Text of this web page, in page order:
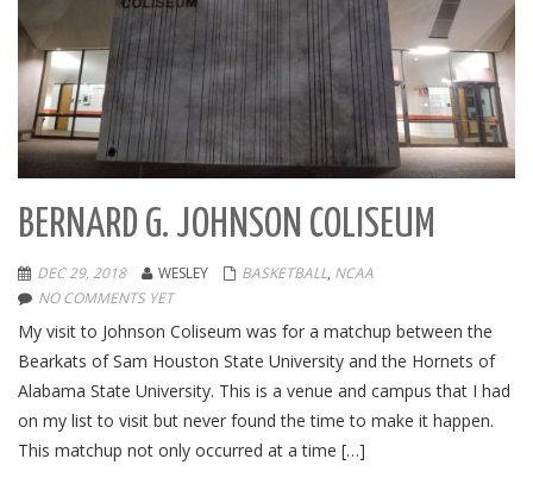
BERNARD G. JOHNSON COLISEUM
DEC 29, 2018 WESLEY BASKETBALL, NCAA
NO COMMENTS YET
My visit to Johnson Coliseum was for a matchup between the
Bearkats of Sam Houston State University and the Hornets of
Alabama State University. This is a venue and campus that I had
on my list to visit but never found the time to make it happen.
This matchup not only occurred at a time […]